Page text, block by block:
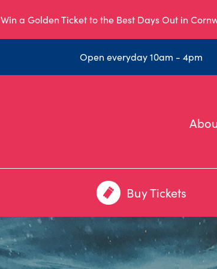
Win a Golden Ticket to the Best Days Out in
Open everyday 10am - 4pm
Buy Tickets